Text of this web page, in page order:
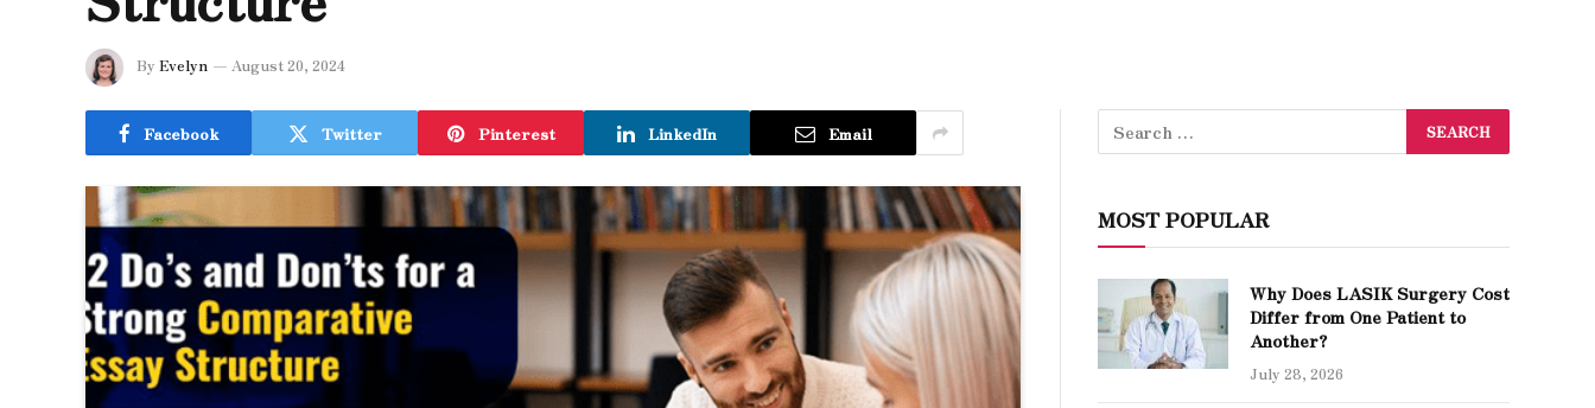
By Evelyn August 20, 2024
Facebook Twitter Pinterest LinkedIn Email
MOST POPULAR
Why Does LASIK Surgery Cost
Differ from One Patient to
Another?
July 28, 2026